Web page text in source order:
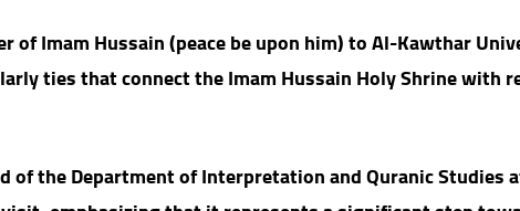
of Imam Hussain (peace be upon him) to Al-Kawthar
ties that connect the Imam Hussain Holy Shrine with
of the Department of Interpretation and Quranic Studies